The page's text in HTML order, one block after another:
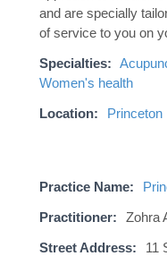
and are specially
of service to you on
Specialties:
Women's health
Location:
Princeton
Practice Name:
Practitioner:
Zohra
Street Address:
11